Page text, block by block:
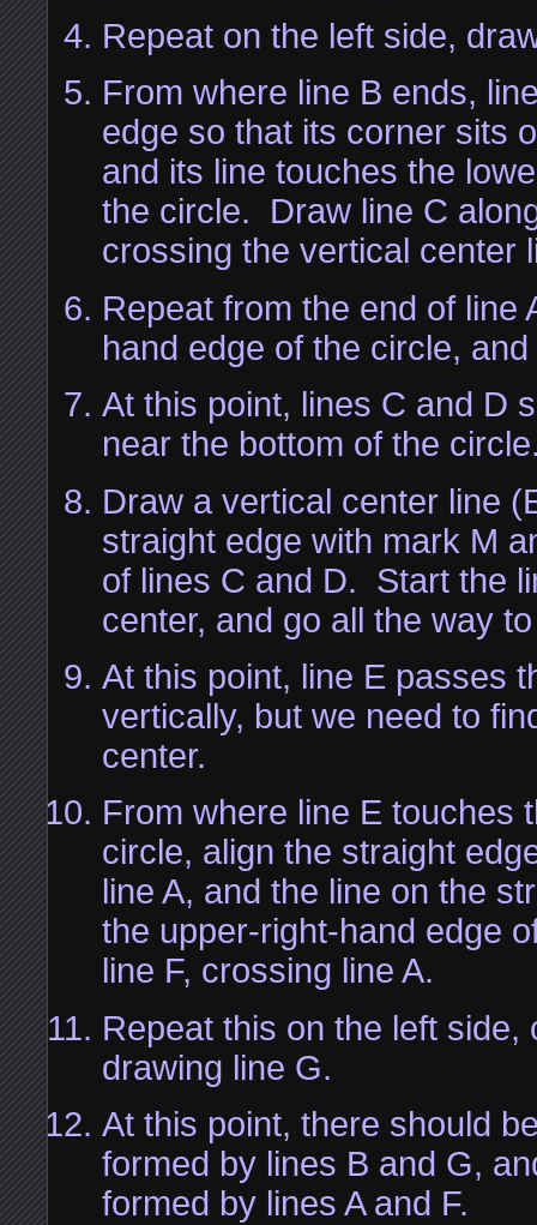
Repeat on the left side,
From where line B ends,
edge so that its corner sits
and its line touches the
the circle. Draw line C
crossing the vertical center
Repeat from the end of line
hand edge of the circle,
At this point, lines C and D
near the bottom of the
Draw a vertical center line
straight edge with mark M
of lines C and D. Start the
center, and go all the way
At this point, line E passes
vertically, but we need to
center.
From where line E touches
circle, align the straight
line A, and the line on the
the upper-right-hand edge
line F, crossing line A.
Repeat this on the left side,
drawing line G.
At this point, there should
formed by lines B and G,
formed by lines A and F.